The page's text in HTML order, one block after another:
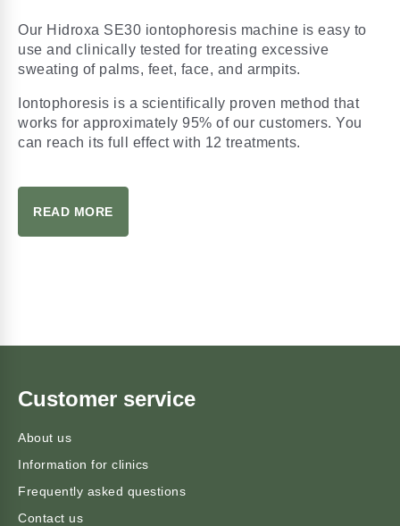
Our Hidroxa SE30 iontophoresis machine is easy to
use and clinically tested for treating excessive
sweating of palms, feet, face, and armpits.
Iontophoresis is a scientifically proven method that
works for approximately 95% of our customers. You
can reach its full effect with 12 treatments.
READ MORE
Customer service
About us
Information for clinics
Frequently asked questions
Contact us